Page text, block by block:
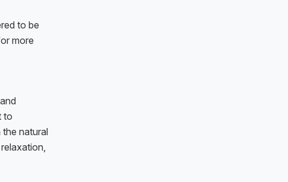
to be
more
to
natural